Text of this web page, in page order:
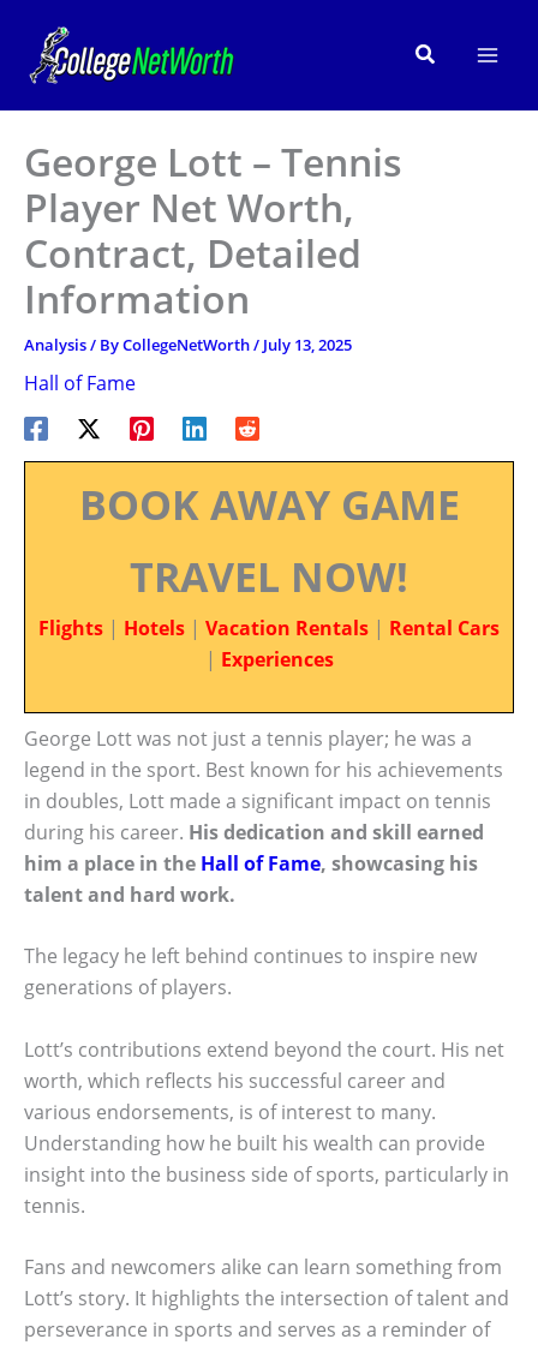
content
Search
George Lott – Tennis
Player Net Worth,
Contract, Detailed
Information
Analysis/ ByCollegeNetWorth/ July 13, 2025
Hall of Fame
BOOK AWAY GAME
TRAVEL NOW!
Flights | Hotels | Vacation Rentals | Rental Cars
| Experiences
George Lott was not just a tennis player; he was a
legend in the sport. Best known for his achievements
in doubles, Lott made a significant impact on tennis
during his career. His dedication and skill earned
him a place in the Hall of Fame, showcasing his
talent and hard work.
The legacy he left behind continues to inspire new
generations of players.
Lott’s contributions extend beyond the court. His net
worth, which reflects his successful career and
various endorsements, is of interest to many.
Understanding how he built his wealth can provide
insight into the business side of sports, particularly in
tennis.
Fans and newcomers alike can learn something from
Lott’s story. It highlights the intersection of talent and
perseverance in sports and serves as a reminder of